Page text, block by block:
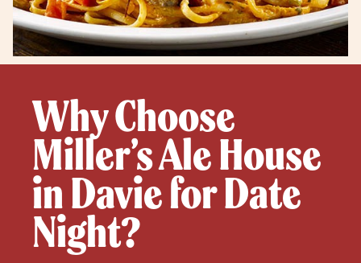
Why Choose
Miller’s Ale House
in Davie for Date
Night?